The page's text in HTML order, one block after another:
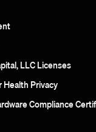
LLC Licenses
Health Privacy
Compliance